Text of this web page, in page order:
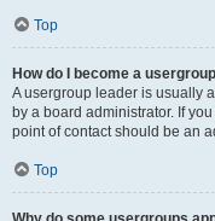
Top
How do I become a
A usergroup leader is usually
by a board administrator. If
point of contact should be an
Top